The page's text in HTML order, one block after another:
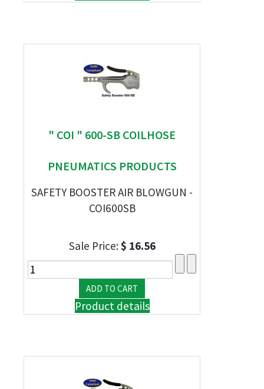
" COI " 600-SB COILHOSE
PNEUMATICS PRODUCTS
SAFETY BOOSTER AIR BLOWGUN -
COI600SB
Sale Price:$ 16.56
Product details